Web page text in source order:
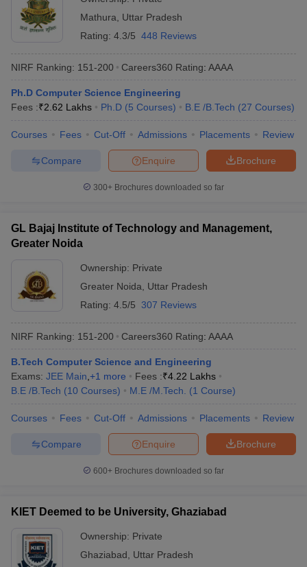
Mathura
Uttar Pradesh
Rating: 4.3/5 448 Reviews
NIRF Ranking: 151-200 Careers360 Rating: AAAA
Ph.D Computer Science Engineering
Fees :₹2.62 Lakhs Ph.D (5 Courses) B.E /B.Tech (27 Courses)
Courses Fees Cut-Off Admissions Placements Review
Brochure
Enquire
Compare
300+ Brochures downloaded so far
GL Bajaj Institute of Technology and Management,
Greater Noida
Ownership: Private
Greater Noida
Uttar Pradesh
Rating: 4.5/5 307 Reviews
NIRF Ranking: 151-200 Careers360 Rating: AAAA
B.Tech Computer Science and Engineering
Exams: JEE Main +1 more Fees :₹4.22 Lakhs
B.E /B.Tech (10 Courses) M.E /M.Tech. (1 Course)
Courses Fees Cut-Off Admissions Placements Review
Brochure
Enquire
Compare
600+ Brochures downloaded so far
KIET Deemed to be University, Ghaziabad
Ownership: Private
Ghaziabad
Uttar Pradesh